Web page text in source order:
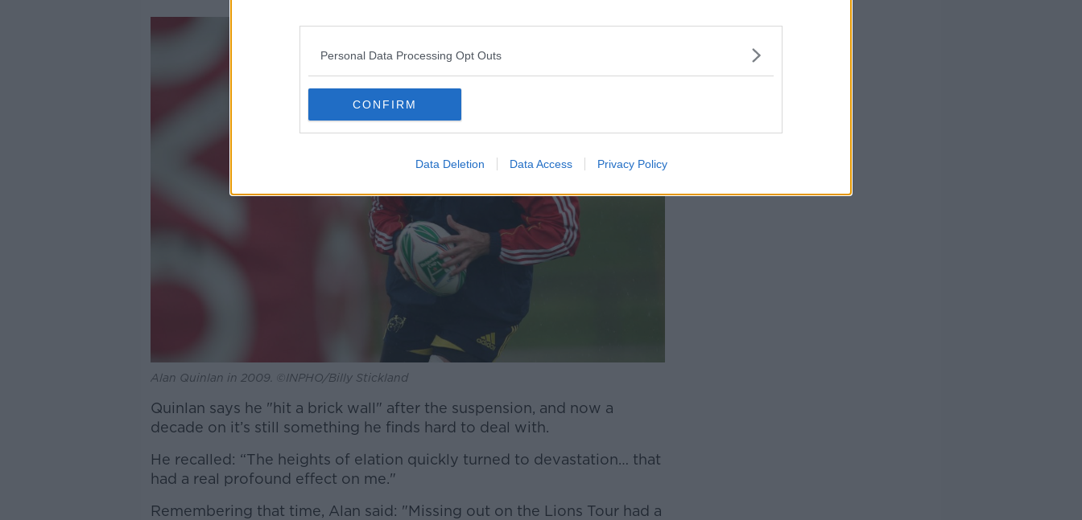
Personal Data Processing Opt Outs
CONFIRM
Data Deletion Data Access Privacy Policy
Alan Quinlan in 2009. ©INPHO/Billy Stickland
Quinlan says he "hit a brick wall" after the suspension, and now a
decade on it’s still something he finds hard to deal with.
He recalled: “The heights of elation quickly turned to devastation… that
had a real profound effect on me."
Remembering that time, Alan said: "Missing out on the Lions Tour had a